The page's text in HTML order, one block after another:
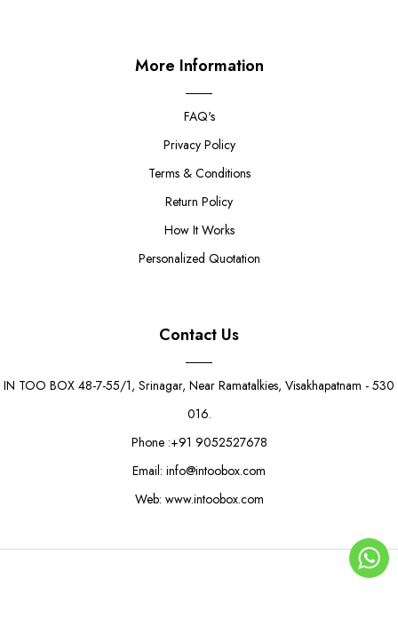
More Information
FAQ's
Privacy Policy
Terms & Conditions
Return Policy
How It Works
Personalized Quotation
Contact Us
IN TOO BOX 48-7-55/1, Srinagar, Near Ramatalkies, Visakhapatnam - 530
016.
Phone :+91 9052527678
Email: info@intoobox.com
Web: www.intoobox.com